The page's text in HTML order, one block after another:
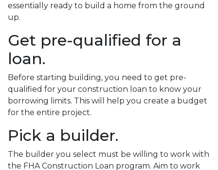
essentially ready to build a home from the ground
up.
Get pre-qualified for a
loan.
Before starting building, you need to get pre-
qualified for your construction loan to know your
borrowing limits. This will help you create a budget
for the entire project.
Pick a builder.
The builder you select must be willing to work with
the FHA Construction Loan program. Aim to work